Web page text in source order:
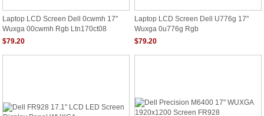
Laptop LCD Screen Dell 0cwmh 17"
Wuxga 00cwmh Rgb Ltn170ct08
$79.20
Laptop LCD Screen Dell U776g 17"
Wuxga 0u776g Rgb
$79.20